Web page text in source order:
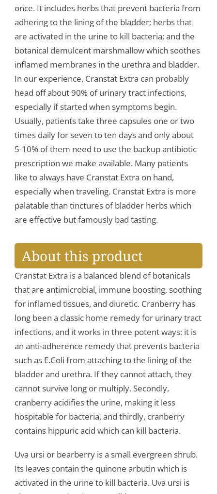
once. It includes herbs that prevent bacteria from
adhering to the lining of the bladder; herbs that
are activated in the urine to kill bacteria; and the
botanical demulcent marshmallow which soothes
inflamed membranes in the urethra and bladder.
In our experience, Cranstat Extra can probably
head off about 90% of urinary tract infections,
especially if started when symptoms begin.
Usually, patients take three capsules one or two
times daily for seven to ten days and only about
5-10% of them need to use the backup antibiotic
prescription we make available. Many patients
like to always have Cranstat Extra on hand,
especially when traveling. Cranstat Extra is more
palatable than tinctures of bladder herbs which
are effective but famously bad tasting.
About this product
Cranstat Extra is a balanced blend of botanicals
that are antimicrobial, immune boosting, soothing
for inflamed tissues, and diuretic. Cranberry has
long been a classic home remedy for urinary tract
infections, and it works in three potent ways: it is
an anti-adherence remedy that prevents bacteria
such as E.Coli from attaching to the lining of the
bladder and urethra. If they cannot attach, they
cannot survive long or multiply. Secondly,
cranberry acidifies the urine, making it less
hospitable for bacteria, and thirdly, cranberry
contains hippuric acid which can kill bacteria.
Uva ursi or bearberry is a small evergreen shrub.
Its leaves contain the quinone arbutin which is
activated in the urine to kill bacteria. Uva ursi is